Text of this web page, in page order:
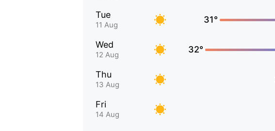
Tue
11 Aug
31°
Wed
12 Aug
32°
Thu
13 Aug
Fri
14 Aug